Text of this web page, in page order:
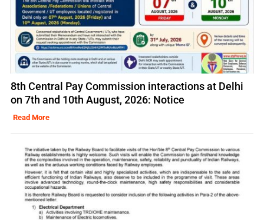
8th Central Pay Commission interactions at Delhi
on 7th and 10th August, 2026: Notice
Read More